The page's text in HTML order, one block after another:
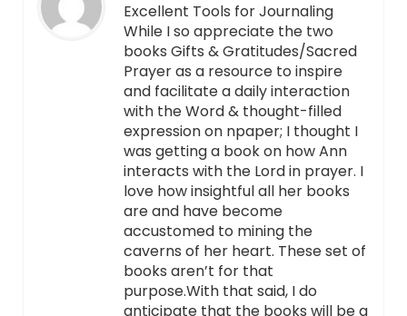
Excellent Tools for Journaling
While I so appreciate the two
books Gifts & Gratitudes/Sacred
Prayer as a resource to inspire
and facilitate a daily interaction
with the Word & thought-filled
expression on npaper; I thought I
was getting a book on how Ann
interacts with the Lord in prayer. I
love how insightful all her books
are and have become
accustomed to mining the
caverns of her heart. These set of
books aren’t for that
purpose.With that said, I do
anticipate that the books will be a